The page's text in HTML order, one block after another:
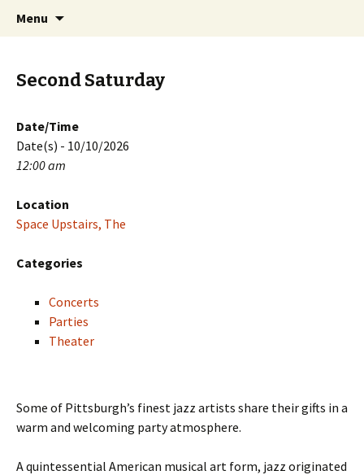
PGH Events
Menu
Second Saturday
Date/Time
Date(s) - 10/10/2026
12:00 am
Location
Space Upstairs, The
Categories
Concerts
Parties
Theater
Some of Pittsburgh’s finest jazz artists share their gifts in a
warm and welcoming party atmosphere.
A quintessential American musical art form, jazz originated